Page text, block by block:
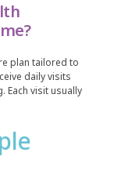
plan tailored to
daily visits
Each visit usually